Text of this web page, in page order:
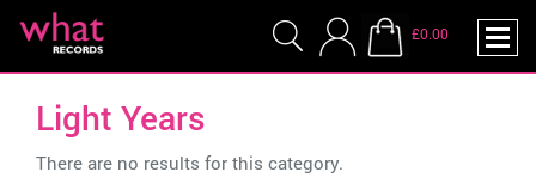
£0.00
Light Years
There are no results for this category.